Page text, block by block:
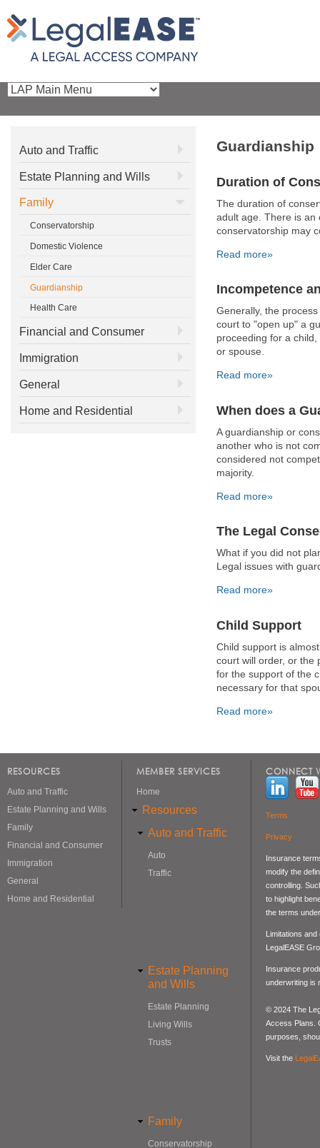
Guardianship
Duration of
The duration of
adult age. There is an
conservatorship may
Read more»
Incompetence
Generally, the
court to "open up" a
proceeding for a
or spouse.
Read more»
When does a
A guardianship or
another who is not
considered not
majority.
Read more»
The Legal
What if you did not
Legal issues with
Read more»
Child Support
Child support is
court will order, or the
for the support of the
necessary for that
Read more»
Auto and Traffic
Estate Planning and Wills
Family
Conservatorship
Domestic Violence
Elder Care
Guardianship
Health Care
Financial and Consumer
Immigration
General
Home and Residential
RESOURCES
Auto and Traffic
Estate Planning and Wills
Family
Financial and Consumer
Immigration
General
Home and Residential
MEMBER SERVICES
Home
Resources
Auto and Traffic
Auto
Traffic
Estate Planning
and Wills
Estate Planning
Living Wills
Trusts
Family
Conservatorship
CONNECT
Terms
Privacy
Insurance
modify the
controlling.
to highlight
the terms
Limitations
LegalEASE
Insurance
underwriting is
© 2024 The
Access Plans.
purposes,
Visit the